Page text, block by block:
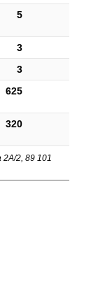
5
3
3
625
320
2A/2, 89 101